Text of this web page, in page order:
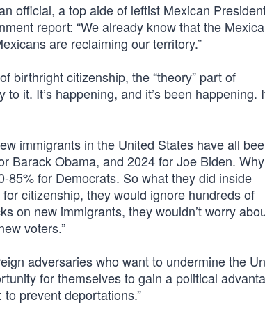
official, a top aide of leftist Mexican
report: “We already know that the
are reclaiming our territory.”
birthright citizenship, the “theory” part of
it. It’s happening, and it’s been happening.
immigrants in the United States have all
Barack Obama, and 2024 for Joe Biden.
85% for Democrats. So what they did inside
citizenship, they would ignore hundreds of
on new immigrants, they wouldn’t worry
voters.”
adversaries who want to undermine the
for themselves to gain a political
prevent deportations.”